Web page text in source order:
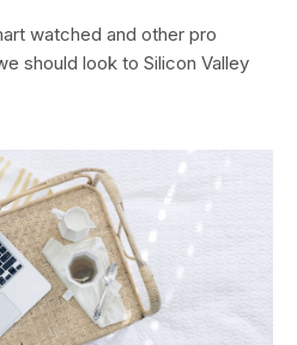
watched and other pro
should look to Silicon Valley